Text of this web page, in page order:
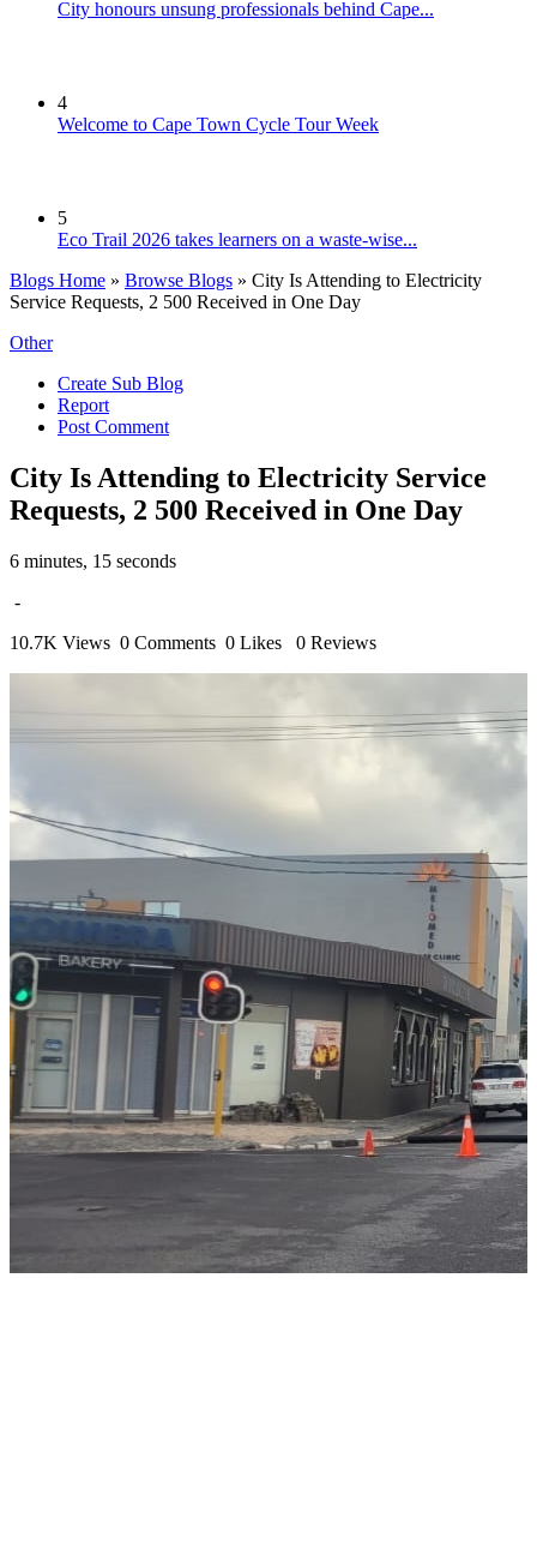
City honours unsung professionals behind Cape...
4
Welcome to Cape Town Cycle Tour Week
5
Eco Trail 2026 takes learners on a waste-wise...
Blogs Home » Browse Blogs » City Is Attending to Electricity
Service Requests, 2 500 Received in One Day
Other
Create Sub Blog
Report
Post Comment
City Is Attending to Electricity Service
Requests, 2 500 Received in One Day
6 minutes, 15 seconds
-
10.7K Views 0 Comments 0 Likes 0 Reviews